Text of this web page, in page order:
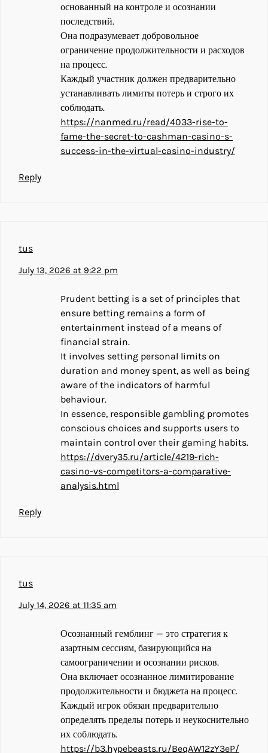
основанный на контроле и осознании
последствий.
Она подразумевает добровольное
ограничение продолжительности и расходов
на процесс.
Каждый участник должен предварительно
устанавливать лимиты потерь и строго их
соблюдать.
https://nanmed.ru/read/4033-rise-to-
fame-the-secret-to-cashman-casino-s-
success-in-the-virtual-casino-industry/
Reply
tus
July 13, 2026 at 9:22 pm
Prudent betting is a set of principles that
ensure betting remains a form of
entertainment instead of a means of
financial strain.
It involves setting personal limits on
duration and money spent, as well as being
aware of the indicators of harmful
behaviour.
In essence, responsible gambling promotes
conscious choices and supports users to
maintain control over their gaming habits.
https://dvery35.ru/article/4219-rich-
casino-vs-competitors-a-comparative-
analysis.html
Reply
tus
July 14, 2026 at 11:35 am
Осознанный гемблинг — это стратегия к
азартным сессиям, базирующийся на
самоограничении и осознании рисков.
Она включает осознанное лимитирование
продолжительности и бюджета на процесс.
Каждый игрок обязан предварительно
определять пределы потерь и неукоснительно
их соблюдать.
https://b3.hypebeasts.ru/BeqAW12zY3eP/